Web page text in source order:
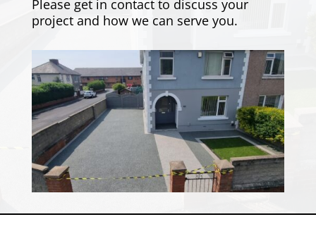
Pleaseget in contactto discuss your
project and how we can serve you.